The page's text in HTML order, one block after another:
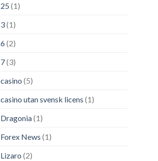
25 (1)
3(1)
6(2)
7(3)
casino (5)
casino utan svensk licens (1)
Dragonia(1)
Forex News (1)
Lizaro (2)